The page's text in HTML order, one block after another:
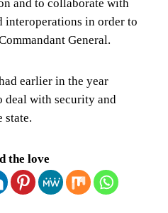
and to collaborate with
interoperations in order to
General.
earlier in the year
deal with security and
state.
the love